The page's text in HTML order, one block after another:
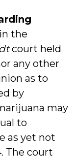
the
court held
any other
as to
by
may
to
as yet not
The court